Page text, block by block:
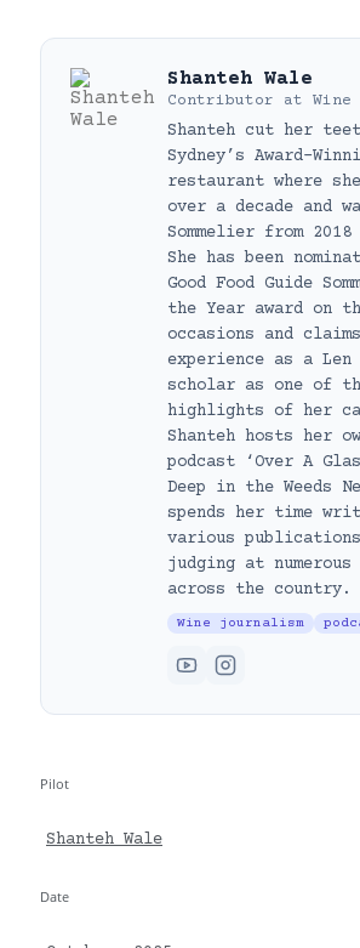
Shanteh Wale
Contributor at Wine
Shanteh cut her
Sydney’s Award-
restaurant where
over a decade and
Sommelier from
She has been
Good Food Guide
the Year award on
occasions and
experience as a Len
scholar as one of
highlights of her
Shanteh hosts her
podcast ‘Over A
Deep in the Weeds
spends her time
various
judging at numerous
across the country.
Wine journalism
Pilot
Shanteh Wale
Date